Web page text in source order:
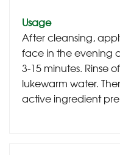
Usage
After cleansing,
face in the evening
3-15 minutes. Rinse
lukewarm water.
active ingredient